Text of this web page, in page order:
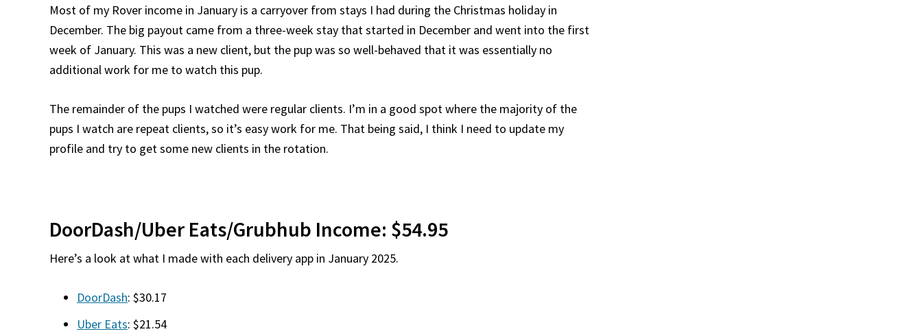
Most of my Rover income in January is a carryover from stays I had during the Christmas holiday in
December. The big payout came from a three-week stay that started in December and went into the first
week of January. This was a new client, but the pup was so well-behaved that it was essentially no
additional work for me to watch this pup.
The remainder of the pups I watched were regular clients. I’m in a good spot where the majority of the
pups I watch are repeat clients, so it’s easy work for me. That being said, I think I need to update my
profile and try to get some new clients in the rotation.
DoorDash/Uber Eats/Grubhub Income: $54.95
Here’s a look at what I made with each delivery app in January 2025.
DoorDash: $30.17
Uber Eats: $21.54